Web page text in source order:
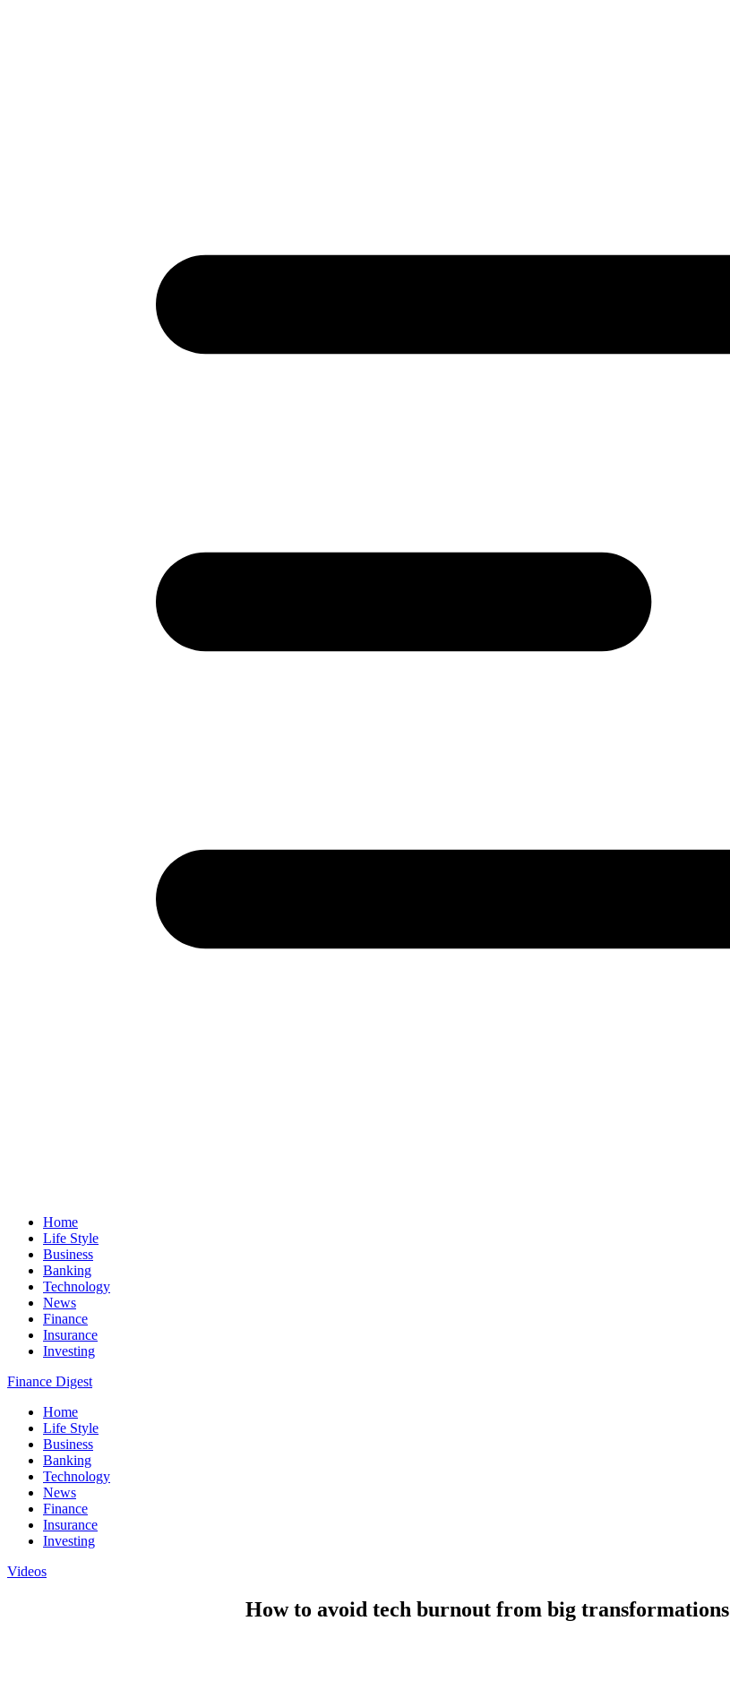
Home
Life Style
Business
Banking
Technology
News
Finance
Insurance
Investing
Finance Digest
Home
Life Style
Business
Banking
Technology
News
Finance
Insurance
Investing
Videos
How to avoid tech burnout from big transformations